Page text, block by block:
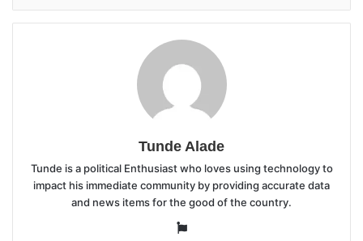
Tunde Alade
Tunde is a political Enthusiast who loves using technology to
impact his immediate community by providing accurate data
and news items for the good of the country.
Website